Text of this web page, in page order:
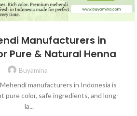
Manufacturers in
Pure & Natural Henna
Buyamina
manufacturers in Indonesia is
pure color, safe ingredients, and long-
la...